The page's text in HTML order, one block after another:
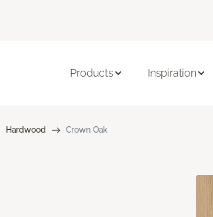
Products Inspiration
Hardwood Crown Oak